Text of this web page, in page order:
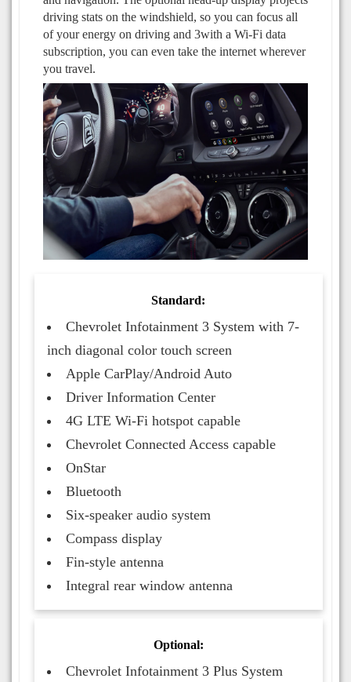
driving stats on the windshield, so you can focus all
of your energy on driving and 3with a Wi-Fi data
subscription, you can even take the internet wherever
you travel.
Standard:
Chevrolet Infotainment 3 System with 7-
inch diagonal color touch screen
Apple CarPlay/Android Auto
Driver Information Center
4G LTE Wi-Fi hotspot capable
Chevrolet Connected Access capable
OnStar
Bluetooth
Six-speaker audio system
Compass display
Fin-style antenna
Integral rear window antenna
Optional:
Chevrolet Infotainment 3 Plus System